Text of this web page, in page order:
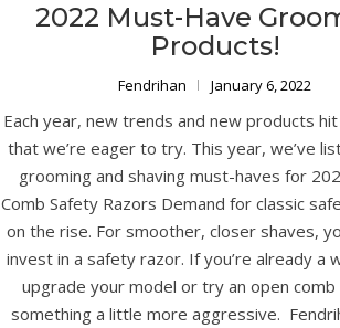
2022 Must-Have
Products!
Fendrihan January 6, 2022
Each year, new trends and new products
that we’re eager to try. This year, we’ve
grooming and shaving must-haves for
Comb Safety Razors Demand for classic
on the rise. For smoother, closer shaves,
invest in a safety razor. If you’re already a
upgrade your model or try an open
something a little more aggressive.